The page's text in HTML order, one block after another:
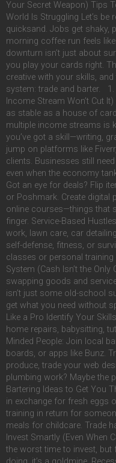
Your Secret Weapon) Tips
World Is Struggling Let’s
quicksand. Jobs get shaky,
morning coffee run feels
downturn isn’t just about
you play your cards right.
creative with your skills,
system: trade and barter. 1.
Income Stream Won’t Cut
as stable as a house of
multiple income streams is
you’ve got a skill—writing,
jump on platforms like
clients. Businesses still
even when the economy
Got an eye for deals? Flip
or Poshmark. Create digital
online courses—things that
finger. Service-Based
work, lawn care, car
self-defense, fitness, or
classes or personal
System (Cash Isn’t the
swapping goods and
isn’t just some old-school
get what you need without
Like a Pro Identify Your
home repairs, babysitting,
Minded People: Join local
boards, or apps like Bunz.
produce, trade your web
plumbing work? Maybe the
Bartering Ideas to Get You
in exchange for fresh eggs
training in return for
meals for childcare. Trade
Invest Smartly (Even When
the worst time to invest, but